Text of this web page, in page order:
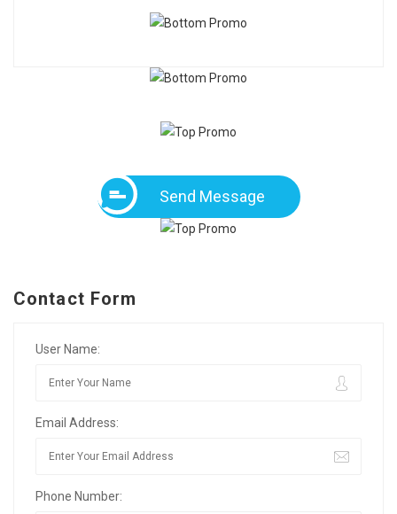
Send Message
Contact Form
User Name:
Email Address:
Phone Number: